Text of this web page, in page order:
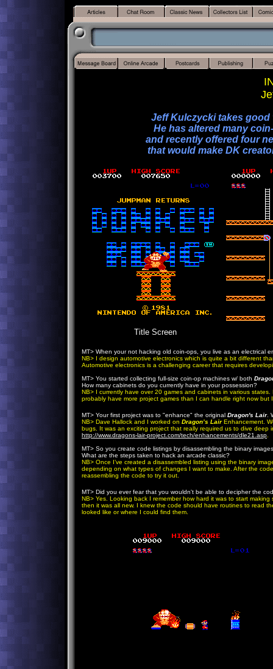
Jeff Kulczycki takes good
He has altered many
and recently offered four
that would make DK
Title Screen
MT> When your not hacking old coin-ops, you live as an electrical
NB> I design automotive electronics which is quite a bit different
Automotive electronics is a challenging career that requires
MT> You started collecting full-size coin-op machines w/ both
How many cabinets do you currently have in your possession?
NB> I currently have over 20 games and cabinets in various
probably have more project games than I can handle right now
MT> Your first project was to "enhance" the original Dragon's Lair.
NB> Dave Hallock and I worked on Dragon’s LairEnhancement.
bugs. It was an exciting project that really required us to dive
http://www.dragons-lair-project.com/tech/enhancements/dle21.asp
MT> So you create code listings by disassembling the binary
What are the steps taken to hack an arcade classic?
NB> Once I’ve created a disassembled listing using the binary
depending on what types of changes I want to make. After the
reassembling the code to try it out.
MT> Did you ever fear that you wouldn't be able to decipher the
NB> Yes. Looking back I remember how hard it was to start
then it was all new. I knew the code should have routines to read
looked like or where I could find them.